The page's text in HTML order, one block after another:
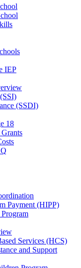
IEP
(SSDI)
18
Payment (HIPP)
Services (HCS)
and Support